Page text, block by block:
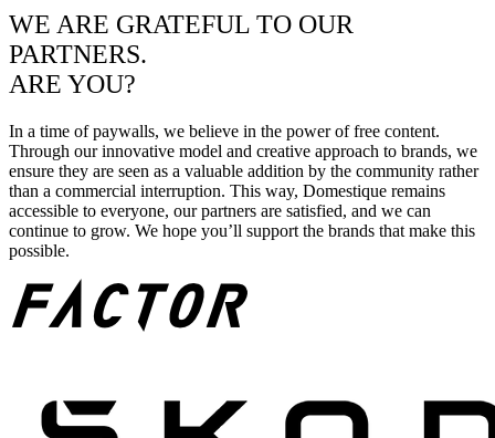
WE ARE GRATEFUL TO OUR
PARTNERS.
ARE YOU?
In a time of paywalls, we believe in the power of free content.
Through our innovative model and creative approach to brands, we
ensure they are seen as a valuable addition by the community rather
than a commercial interruption. This way, Domestique remains
accessible to everyone, our partners are satisfied, and we can
continue to grow. We hope you’ll support the brands that make this
possible.